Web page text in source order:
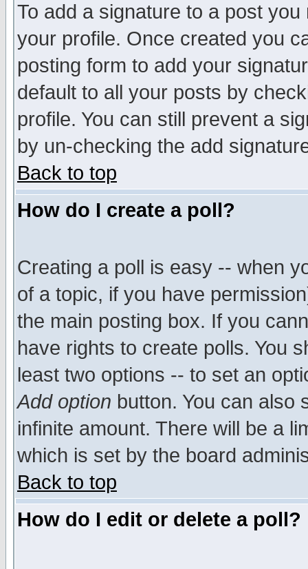
To add a signature to a post
your profile. Once created you
posting form to add your
default to all your posts by
profile. You can still prevent a
by un-checking the add
Back to top
How do I create a poll?
Creating a poll is easy -- when
of a topic, if you have
the main posting box. If you
have rights to create polls. You
least two options -- to set an
Add option button. You can also
infinite amount. There will be a
which is set by the board
Back to top
How do I edit or delete a poll?